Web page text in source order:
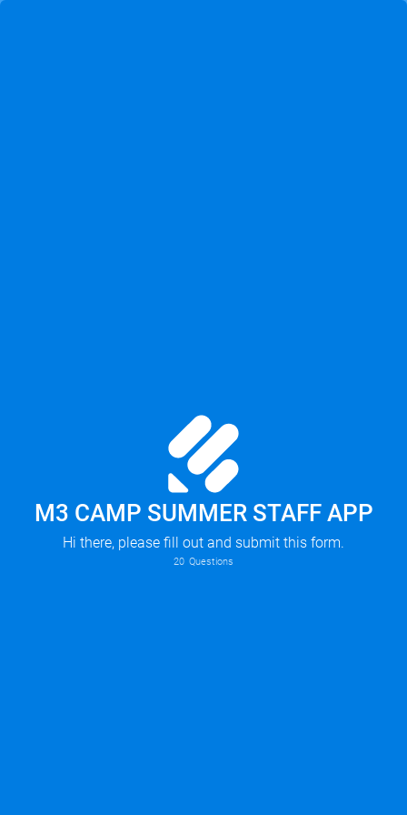
M3 CAMP SUMMER STAFF APP
Hi there, please fill out and submit this form.
20 Questions